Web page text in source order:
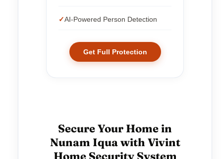
AI-Powered Person Detection
Get Full Protection
Secure Your Home in
Nunam Iqua with Vivint
Home Security System